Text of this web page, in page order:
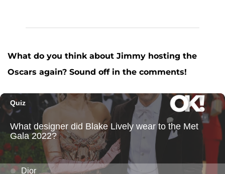
What do you think about Jimmy hosting the
Oscars again? Sound off in the comments!